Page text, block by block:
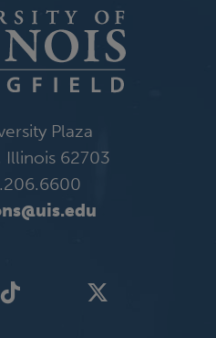
Plaza
Illinois 62703